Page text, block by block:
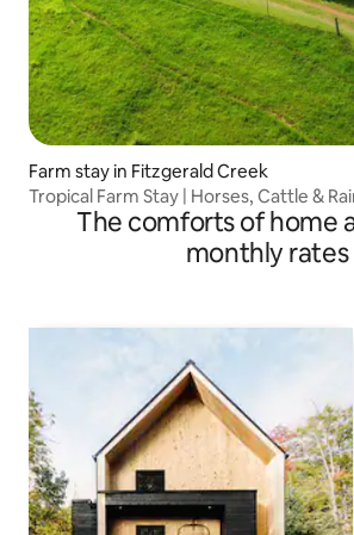
Farm stay in Fitzgerald Creek
Tropical Farm Stay | Horses, Cattle &
The comforts of home
monthly rates